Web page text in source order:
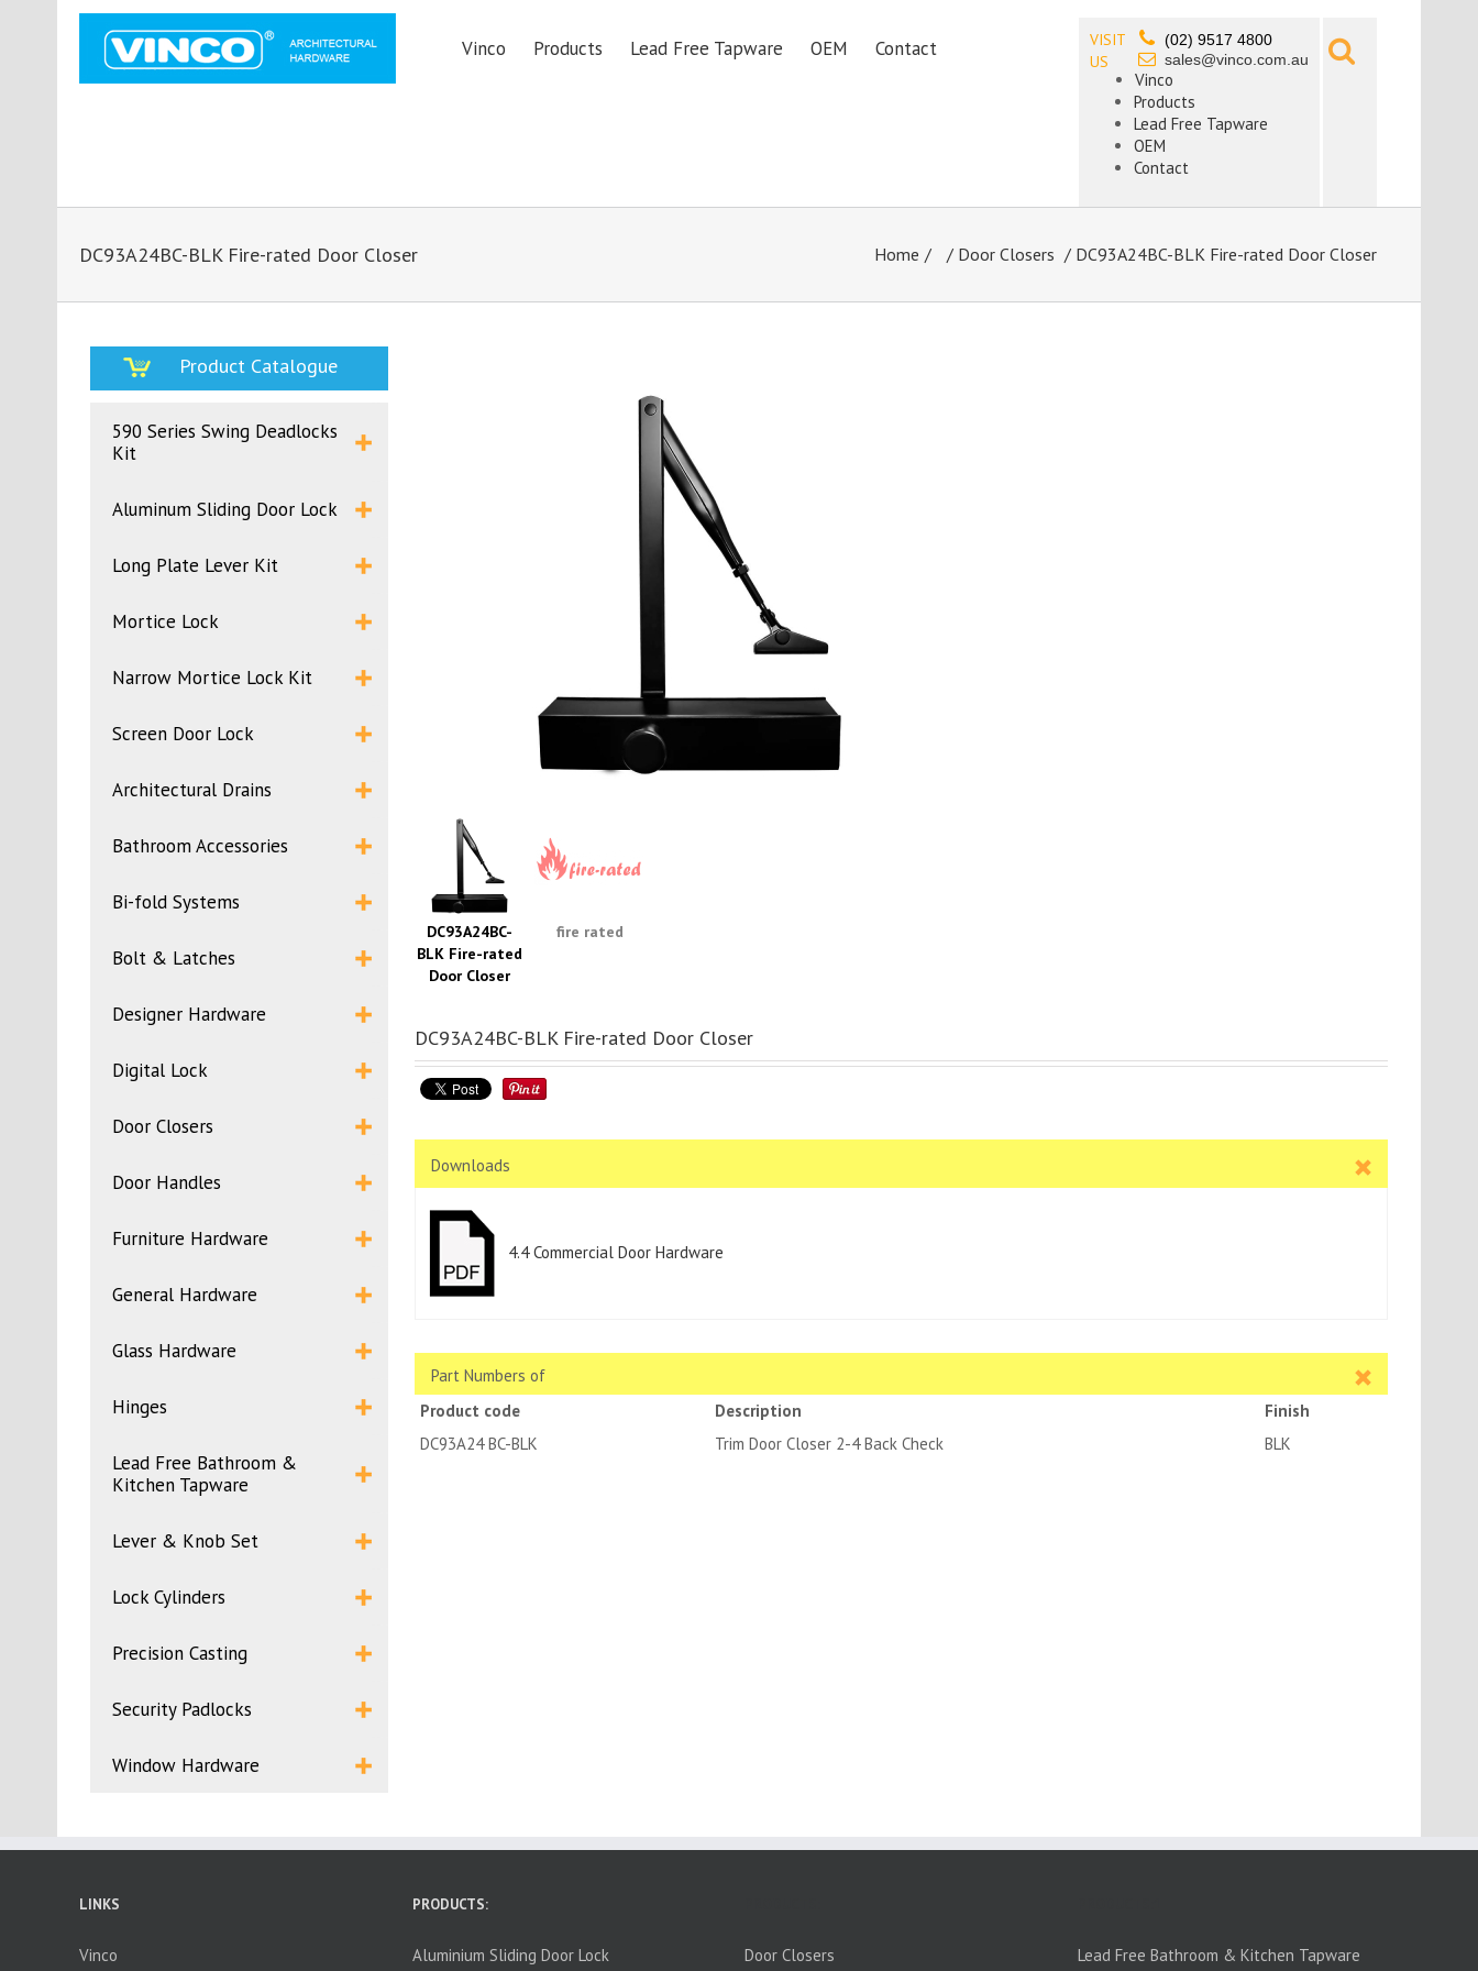
Vinco Products Lead Free Tapware OEM Contact
VISIT
US
(02) 9517 4800
sales@vinco.com.au
Vinco
Products
Lead Free Tapware
OEM
Contact
DC93A24BC-BLK Fire-rated Door Closer Home / Door Closers / DC93A24BC-BLK Fire-rated Door Closer
Product Catalogue
590 Series Swing Deadlocks
Kit
Aluminum Sliding Door Lock
Long Plate Lever Kit
Mortice Lock
Narrow Mortice Lock Kit
Screen Door Lock
Architectural Drains
Bathroom Accessories
Bi-fold Systems
Bolt & Latches
Designer Hardware
Digital Lock
Door Closers
Door Handles
Furniture Hardware
General Hardware
Glass Hardware
Hinges
Lead Free Bathroom &
Kitchen Tapware
Lever & Knob Set
Lock Cylinders
Precision Casting
Security Padlocks
Window Hardware
DC93A24BC-
BLK Fire-rated
Door Closer
fire rated
DC93A24BC-BLK Fire-rated Door Closer
Downloads
4.4 Commercial Door Hardware
Part Numbers of
Product code
Description
Finish
DC93A24 BC-BLK
Trim Door Closer 2-4 Back Check BLK
LINKS
Vinco
PRODUCTS:
Aluminium Sliding Door Lock Door Closers Lead Free Bathroom & Kitchen Tapware